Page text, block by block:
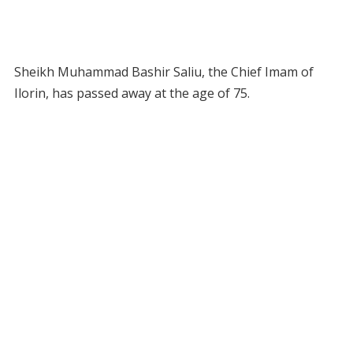
Sheikh Muhammad Bashir Saliu, the Chief Imam of
Ilorin, has passed away at the age of 75.